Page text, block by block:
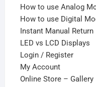
How to use Analog
How to use Digital
Instant Manual Return
LED vs LCD Displays
Login / Register
My Account
Online Store – Gallery